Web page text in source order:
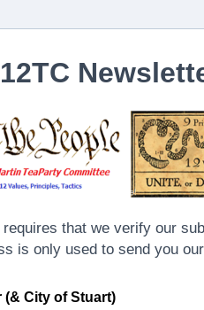
(& City of Stuart)